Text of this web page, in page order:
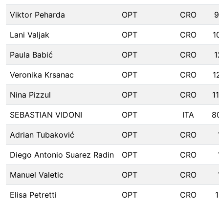
Viktor Peharda OPT CRO
Lani Valjak OPT CRO
Paula Babić OPT CRO
Veronika Krsanac OPT CRO
Nina Pizzul OPT CRO
SEBASTIAN VIDONI OPT ITA
Adrian Tubaković OPT CRO
Diego Antonio Suarez Radin OPT CRO
Manuel Valetic OPT CRO
Elisa Petretti OPT CRO